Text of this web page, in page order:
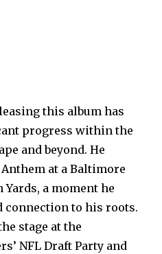
this album has
progress within the
and beyond. He
at a Baltimore
Yards, a moment he
connection to his roots.
stage at the
NFL Draft Party and